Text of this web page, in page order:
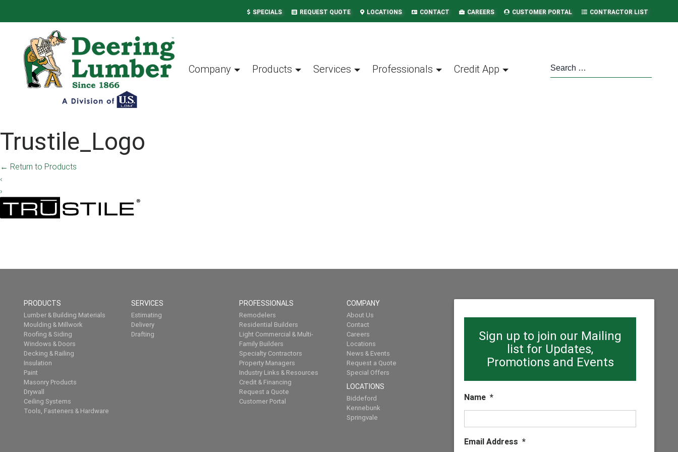
SPECIALS REQUEST QUOTE LOCATIONS CONTACT CAREERS CUSTOMER PORTAL CONTRACTOR LIST
Company Products Services Professionals Credit App
Trustile_Logo
← Return to Products
‹
›
PRODUCTS
Lumber & Building Materials
Moulding & Millwork
Roofing & Siding
Windows & Doors
Decking & Railing
Insulation
Paint
Masonry Products
Drywall
Ceiling Systems
Tools, Fasteners & Hardware
SERVICES
Estimating
Delivery
Drafting
PROFESSIONALS
Remodelers
Residential Builders
Light Commercial & Multi-
Family Builders
Specialty Contractors
Property Managers
Industry Links & Resources
Credit & Financing
Request a Quote
Customer Portal
COMPANY
About Us
Contact
Careers
Locations
News & Events
Request a Quote
Special Offers
LOCATIONS
Biddeford
Kennebunk
Springvale
Sign up to join our Mailing
list for Updates,
Promotions and Events
Name *
Email Address *